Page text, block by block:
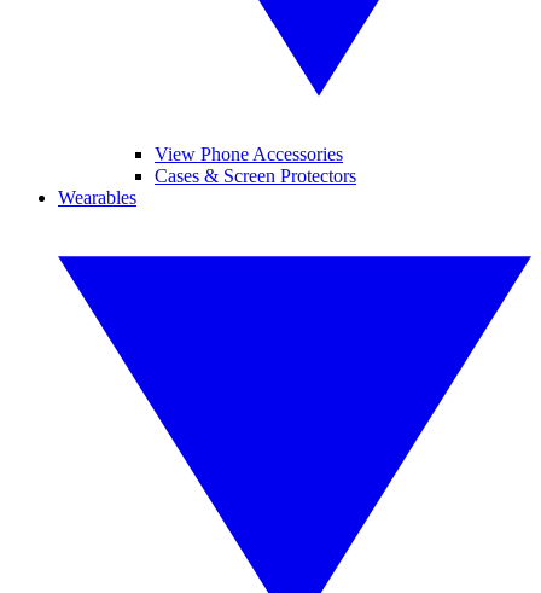
View Phone Accessories
Cases & Screen Protectors
Wearables